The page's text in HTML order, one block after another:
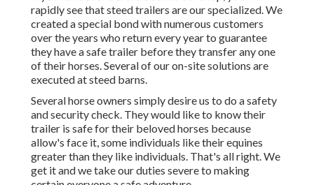
rapidly see that steed trailers are our specialized. We
created a special bond with numerous customers
over the years who return every year to guarantee
they have a safe trailer before they transfer any one
of their horses. Several of our on-site solutions are
executed at steed barns.
Several horse owners simply desire us to do a safety
and security check. They would like to know their
trailer is safe for their beloved horses because
allow's face it, some individuals like their equines
greater than they like individuals. That's all right. We
get it and we take our duties severe to making